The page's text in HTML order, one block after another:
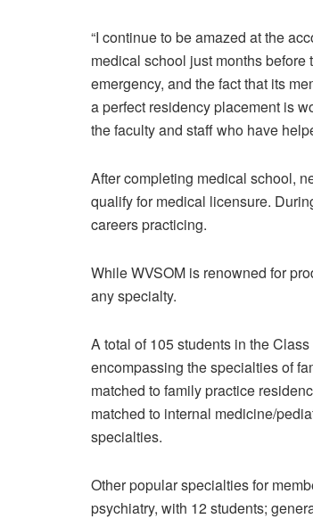
“I continue to be amazed at the
medical school just months
emergency, and the fact that its
a perfect residency placement is
the faculty and staff who have
After completing medical school,
qualify for medical licensure.
careers practicing.
While WVSOM is renowned for
any specialty.
A total of 105 students in the
encompassing the specialties of
matched to family practice
matched to internal medicine/
specialties.
Other popular specialties for
psychiatry, with 12 students;